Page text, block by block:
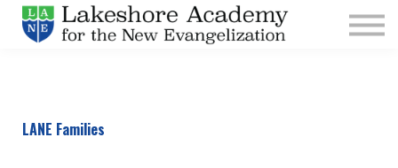
Kids
Parishes
LANE Families